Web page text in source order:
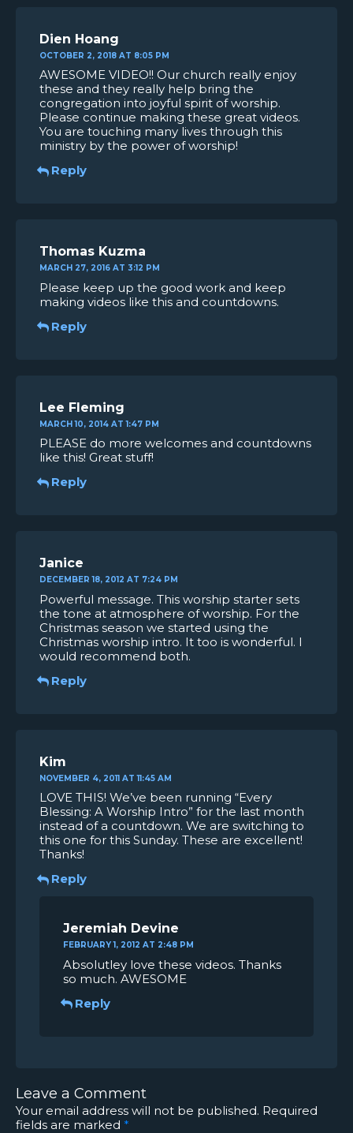
Dien Hoang
OCTOBER 2, 2018 AT 8:05 PM
AWESOME VIDEO!! Our church really enjoy
these and they really help bring the
congregation into joyful spirit of worship.
Please continue making these great videos.
You are touching many lives through this
ministry by the power of worship!
Reply
Thomas Kuzma
MARCH 27, 2016 AT 3:12 PM
Please keep up the good work and keep
making videos like this and countdowns.
Reply
Lee Fleming
MARCH 10, 2014 AT 1:47 PM
PLEASE do more welcomes and countdowns
like this! Great stuff!
Reply
Janice
DECEMBER 18, 2012 AT 7:24 PM
Powerful message. This worship starter sets
the tone at atmosphere of worship. For the
Christmas season we started using the
Christmas worship intro. It too is wonderful. I
would recommend both.
Reply
Kim
NOVEMBER 4, 2011 AT 11:45 AM
LOVE THIS! We’ve been running “Every
Blessing: A Worship Intro” for the last month
instead of a countdown. We are switching to
this one for this Sunday. These are excellent!
Thanks!
Reply
Jeremiah Devine
FEBRUARY 1, 2012 AT 2:48 PM
Absolutley love these videos. Thanks
so much. AWESOME
Reply
Leave a Comment
Your email address will not be published. Required
fields are marked *